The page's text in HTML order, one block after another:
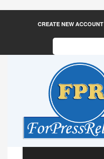
CREATE NEW ACCOUNT